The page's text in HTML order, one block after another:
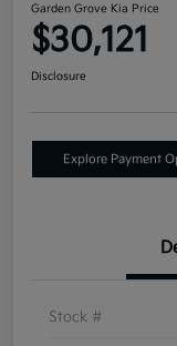
Garden Grove Kia Price
$30,121
Disclosure
Explore Payment
Stock #